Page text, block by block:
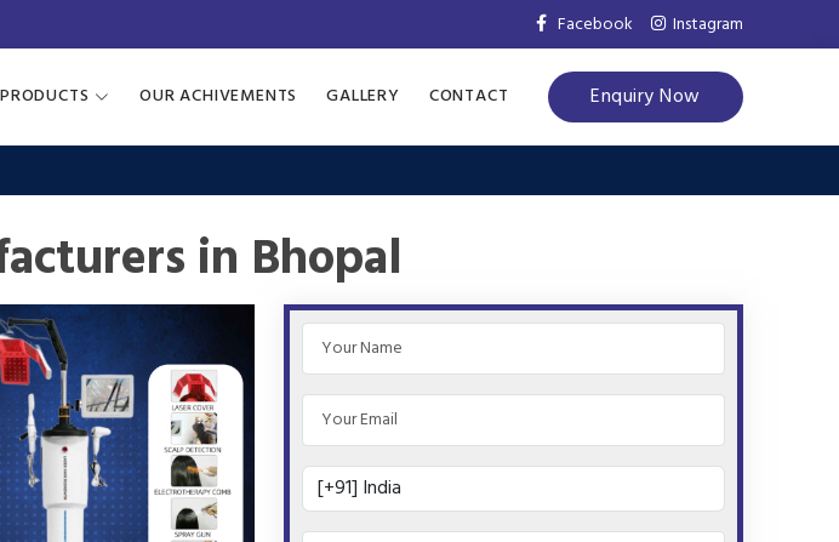
Facebook Instagram
OUR ACHIVEMENTS GALLERY CONTACT Enquiry Now
in Bhopal